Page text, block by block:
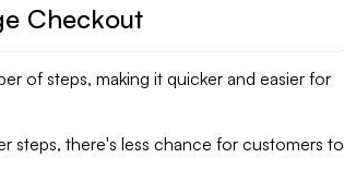
Checkout
of steps, making it quicker and easier for
steps, there's less chance for customers to